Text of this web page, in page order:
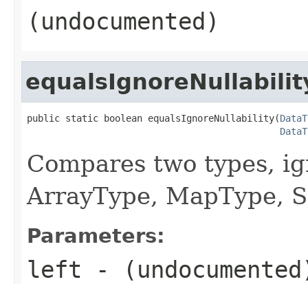
(undocumented)
public static boolean equalsIgnoreNullability(
Compares two types,
ArrayType, MapType,
Parameters:
left -